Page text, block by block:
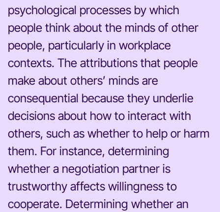
psychological processes by which
people think about the minds of other
people, particularly in workplace
contexts. The attributions that people
make about others’ minds are
consequential because they underlie
decisions about how to interact with
others, such as whether to help or harm
them. For instance, determining
whether a negotiation partner is
trustworthy affects willingness to
cooperate. Determining whether an